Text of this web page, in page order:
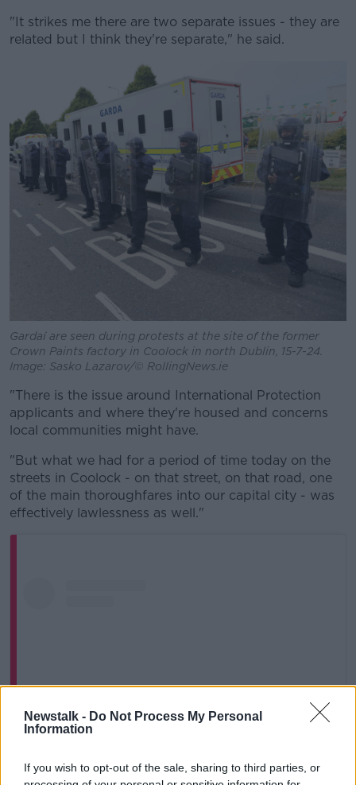
Newstalk - Do Not Process My Personal
Information
If you wish to opt-out of the sale, sharing to third parties, or
"It strikes me there are two separate issues - they are
related but I think they're separate," he said.
Gardaí are seen during protests at the site of the former
Crown Paints factory in Coolock in north Dublin, 15-7-24.
Image: Sasko Lazarov/© RollingNews.ie
"There is the issue around International Protection
applicants and where they're housed and concerns
local communities might have.
"But what we had for a period of time today on the
streets in Coolock - on that street, on that road, one
of the main thoroughfares into our capital city - was
effectively lawlessness as well."